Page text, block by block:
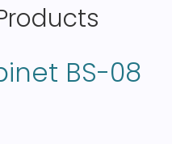
BS-08